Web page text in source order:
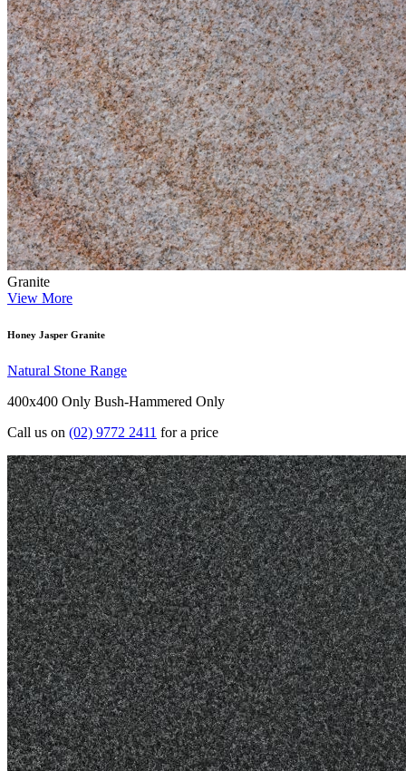
Granite
View More
Honey Jasper Granite
Natural Stone Range
400x400 Only Bush-Hammered Only
Call us on (02) 9772 2411 for a price